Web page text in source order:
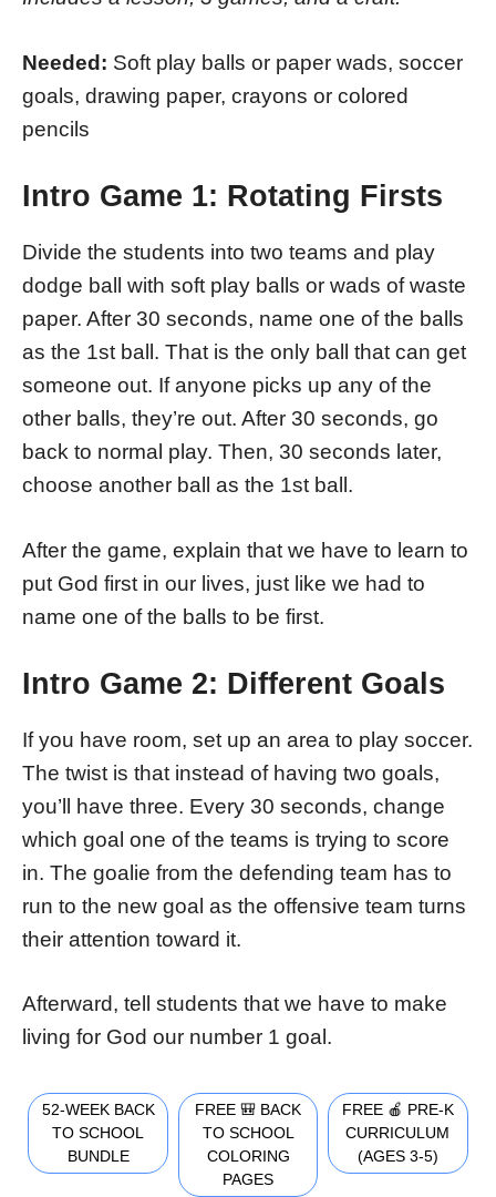
Needed: Soft play balls or paper wads, soccer
goals, drawing paper, crayons or colored
pencils
Intro Game 1: Rotating Firsts
Divide the students into two teams and play
dodge ball with soft play balls or wads of waste
paper. After 30 seconds, name one of the balls
as the 1st ball. That is the only ball that can get
someone out. If anyone picks up any of the
other balls, they’re out. After 30 seconds, go
back to normal play. Then, 30 seconds later,
choose another ball as the 1st ball.
After the game, explain that we have to learn to
put God first in our lives, just like we had to
name one of the balls to be first.
Intro Game 2: Different Goals
If you have room, set up an area to play soccer.
The twist is that instead of having two goals,
you’ll have three. Every 30 seconds, change
which goal one of the teams is trying to score
in. The goalie from the defending team has to
run to the new goal as the offensive team turns
their attention toward it.
Afterward, tell students that we have to make
living for God our number 1 goal.
52-WEEK BACK
TO SCHOOL
BUNDLE
FREE 🎒 BACK
TO SCHOOL
COLORING
PAGES
FREE 🍎 PRE-K
CURRICULUM
(AGES 3-5)